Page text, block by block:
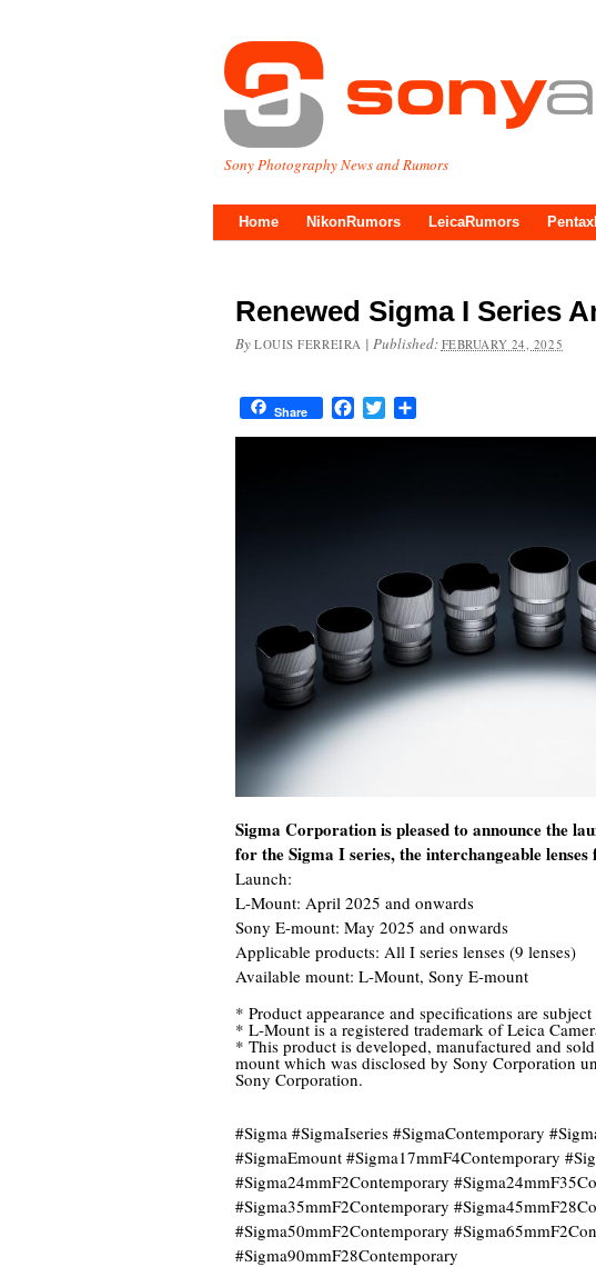
Sony Photography News and Rumors
Home NikonRumors LeicaRumors
Renewed Sigma I Series
By LOUIS FERREIRA | Published: FEBRUARY 24, 2025
Share FacebookTwitter
Sigma Corporation is pleased to announce the
for the Sigma I series, the interchangeable
Launch:
L-Mount: April 2025 and onwards
Sony E-mount: May 2025 and onwards
Applicable products: All I series lenses (9 lenses)
Available mount: L-Mount, Sony E-mount
* Product appearance and specifications are
* L-Mount is a registered trademark of Leica
* This product is developed, manufactured and
mount which was disclosed by Sony Corporation
Sony Corporation.
#Sigma #SigmaIseries #SigmaContemporary
#SigmaEmount #Sigma17mmF4Contemporary
#Sigma24mmF2Contemporary
#Sigma35mmF2Contemporary
#Sigma50mmF2Contemporary
#Sigma90mmF28Contemporary